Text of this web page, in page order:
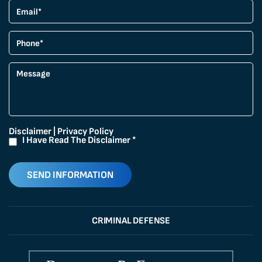
Disclaimer Privacy Policy
I Have Read The Disclaimer *
CRIMINAL DEFENSE